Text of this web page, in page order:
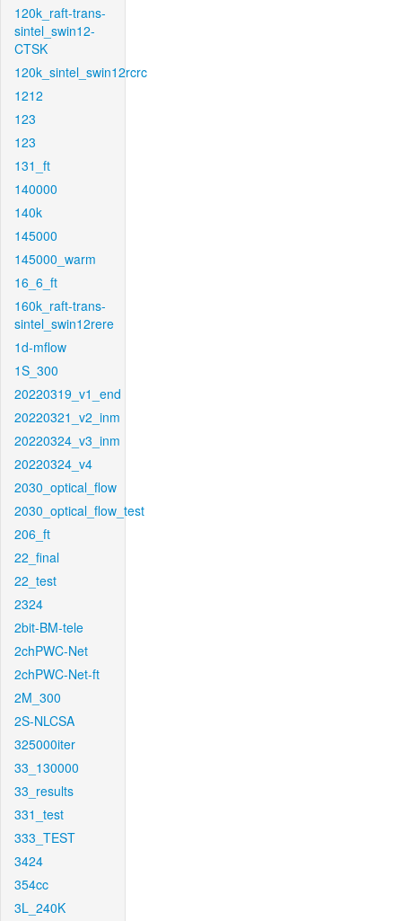
120k_raft-trans-
sintel_swin12-
CTSK
120k_sintel_swin12rcrc
1212
123
123
131_ft
140000
140k
145000
145000_warm
16_6_ft
160k_raft-trans-
sintel_swin12rere
1d-mflow
1S_300
20220319_v1_end
20220321_v2_inm
20220324_v3_inm
20220324_v4
2030_optical_flow
2030_optical_flow_test
206_ft
22_final
22_test
2324
2bit-BM-tele
2chPWC-Net
2chPWC-Net-ft
2M_300
2S-NLCSA
325000iter
33_130000
33_results
331_test
333_TEST
3424
354cc
3L_240K